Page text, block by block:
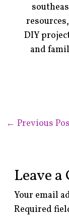
DIY
and
← Previous
Leave
Your email
Required